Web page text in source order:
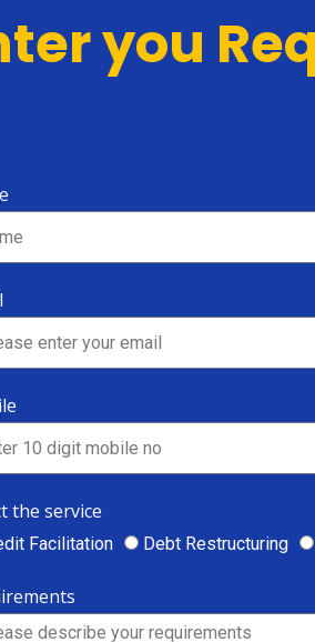
you
the service
Facilitation Debt Restructuring